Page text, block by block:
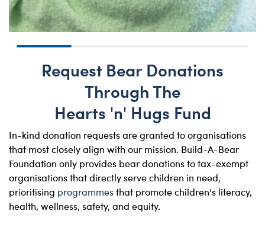
Request Bear Donations
Through The
Hearts 'n' Hugs Fund
In-kind donation requests are granted to organisations
that most closely align with our mission. Build-A-Bear
Foundation only provides bear donations to tax-exempt
organisations that directly serve children in need,
prioritising programmesthat promote children's literacy,
health, wellness, safety, and equity.